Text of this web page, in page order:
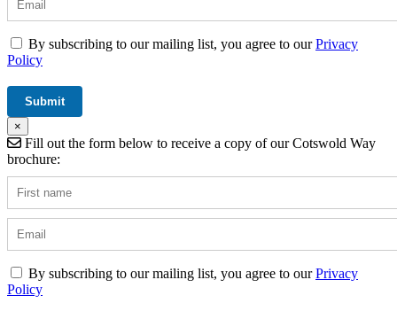
By subscribing to our mailing list, you agree to ourPrivacy
Policy
×
Fill out the form below to receive a copy of our Cotswold Way
brochure:
By subscribing to our mailing list, you agree to ourPrivacy
Policy